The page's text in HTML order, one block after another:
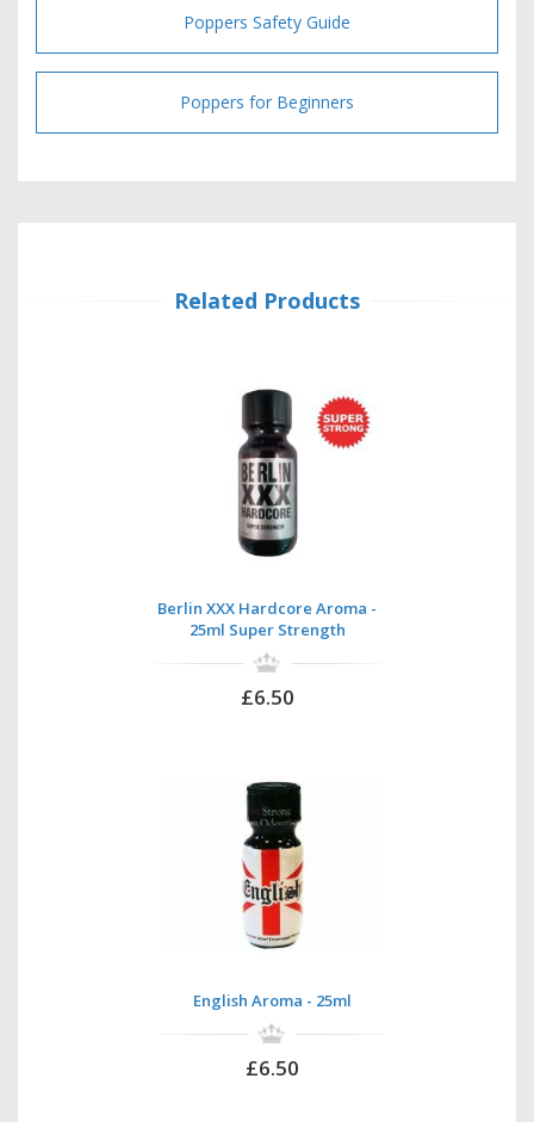
Poppers Safety Guide
Poppers for Beginners
Related Products
Berlin XXX Hardcore Aroma -
25ml Super Strength
£6.50
English Aroma - 25ml
£6.50